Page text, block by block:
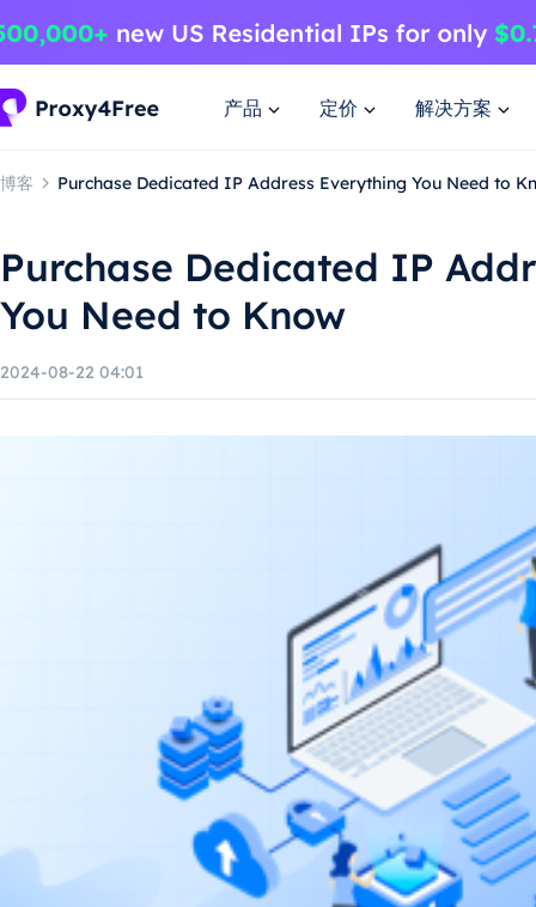
产品 定价 解决方案
博客 Purchase Dedicated IP Address Everything You Need to
Purchase Dedicated IP
You Need to Know
2024-08-22 04:01